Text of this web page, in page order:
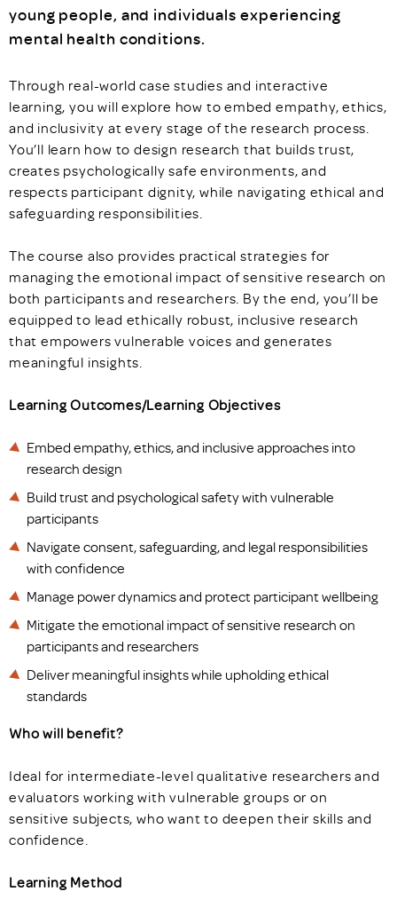
young people, and individuals experiencing
mental health conditions.
Through real-world case studies and interactive
learning, you will explore how to embed empathy, ethics,
and inclusivity at every stage of the research process.
You’ll learn how to design research that builds trust,
creates psychologically safe environments, and
respects participant dignity, while navigating ethical and
safeguarding responsibilities.
The course also provides practical strategies for
managing the emotional impact of sensitive research on
both participants and researchers. By the end, you’ll be
equipped to lead ethically robust, inclusive research
that empowers vulnerable voices and generates
meaningful insights.
Learning Outcomes/Learning Objectives
Embed empathy, ethics, and inclusive approaches into
research design
Build trust and psychological safety with vulnerable
participants
Navigate consent, safeguarding, and legal responsibilities
with confidence
Manage power dynamics and protect participant wellbeing
Mitigate the emotional impact of sensitive research on
participants and researchers
Deliver meaningful insights while upholding ethical
standards
Who will benefit?
Ideal for intermediate-level qualitative researchers and
evaluators working with vulnerable groups or on
sensitive subjects, who want to deepen their skills and
confidence.
Learning Method